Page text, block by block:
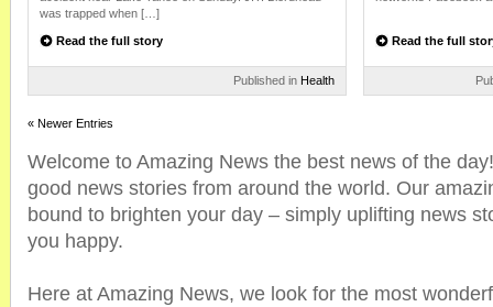
was trapped when […]
Read the full story
Published in Health
Read the full
« Newer Entries
Welcome to Amazing News the best news of the
good news stories from around the world. Our
bound to brighten your day – simply uplifting news
you happy.
Here at Amazing News, we look for the most